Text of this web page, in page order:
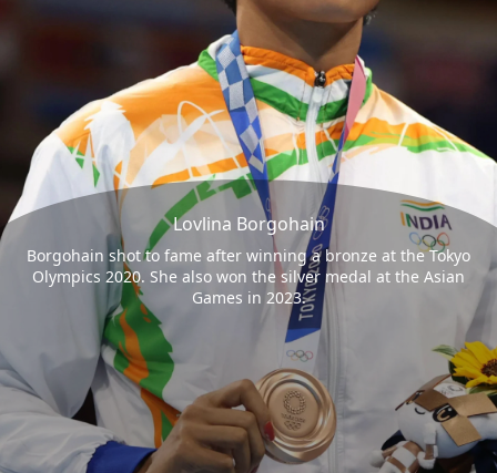
Lovlina Borgohain
Borgohain shot to fame after winning a bronze at the Tokyo
Olympics 2020. She also won the silver medal at the Asian
Games in 2023.